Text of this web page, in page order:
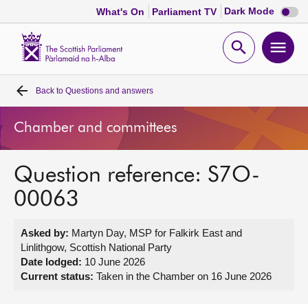
What's On Parliament TV Dark Mode Dark
mode
Open
Home
Bills and laws
MSPs
Get involved
Back to Questions and answers
Chamber and committees
Question reference: S7O-
00063
Asked by: Martyn Day, MSP for Falkirk East and
Linlithgow, Scottish National Party
Date lodged: 10 June 2026
Current status: Taken in the Chamber on 16 June 2026